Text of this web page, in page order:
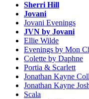
Sherri Hill
Jovani
Jovani Evenings
JVN by Jovani
Ellie Wilde
Evenings by Mon
Colette by Daphne
Portia & Scarlett
Jonathan Kayne
Jonathan Kayne
Scala